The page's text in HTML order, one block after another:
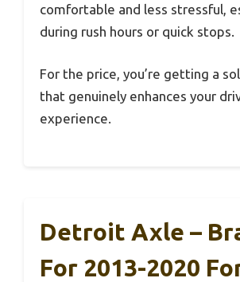
comfortable and less stressful,
during rush hours or quick stops.
For the price, you’re getting a
that genuinely enhances your
experience.
Detroit Axle –
For 2013-2020